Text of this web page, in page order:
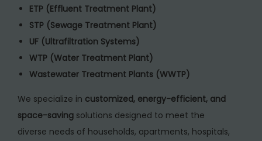
ETP (Effluent Treatment Plant)
STP (Sewage Treatment Plant)
UF (Ultrafiltration Systems)
WTP (Water Treatment Plant)
Wastewater Treatment Plants (WWTP)
We specialize in customized, energy-efficient, and
space-saving solutions designed to meet the
diverse needs of households, apartments, hospitals,